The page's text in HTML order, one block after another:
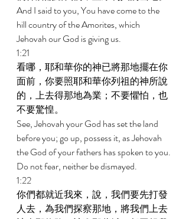
And I said to you, You have come to the
hill country of the Amorites, which
Jehovah our God is giving us.
1:21
看哪，耶和華你的神已將那地擺在你
面前，你要照耶和華你列祖的神所說
的，上去得那地為業；不要懼怕，也
不要驚惶。
See, Jehovah your God has set the land
before you; go up, possess it, as Jehovah
the God of your fathers has spoken to you.
Do not fear, neither be dismayed.
1:22
你們都就近我來，說，我們要先打發
人去，為我們探察那地，將我們上去